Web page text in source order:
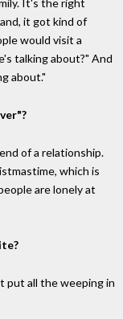
It's the right
it got kind of
would visit a
talking about?" And
about."
of a relationship.
which is
are lonely at
put all the weeping in